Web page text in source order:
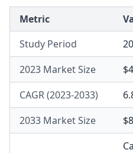
Metric
Study Period
2023 Market Size
CAGR (2023-2033)
2033 Market Size